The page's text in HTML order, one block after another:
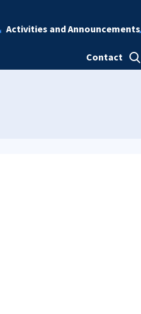
Activities and Announcements
Contact